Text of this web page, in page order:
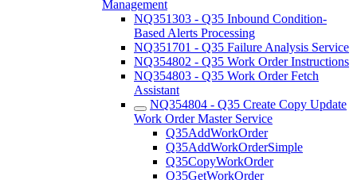
Management
NQ351303 - Q35 Inbound Condition-
Based Alerts Processing
NQ351701 - Q35 Failure Analysis Service
NQ354802 - Q35 Work Order Instructions
NQ354803 - Q35 Work Order Fetch
Assistant
NQ354804 - Q35 Create Copy Update
Work Order Master Service
Q35AddWorkOrder
Q35AddWorkOrderSimple
Q35CopyWorkOrder
Q35GetWorkOrder